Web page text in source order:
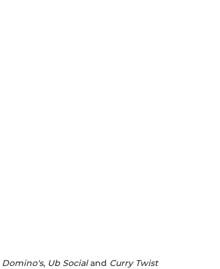
Domino's, Ub Socialand Curry Twist